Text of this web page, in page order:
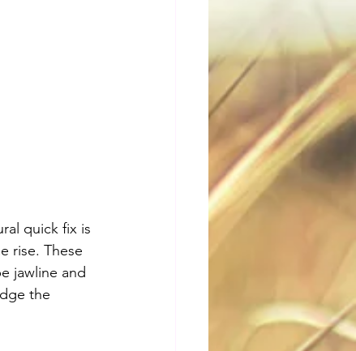
quick fix is
rise. These
jawline and
the